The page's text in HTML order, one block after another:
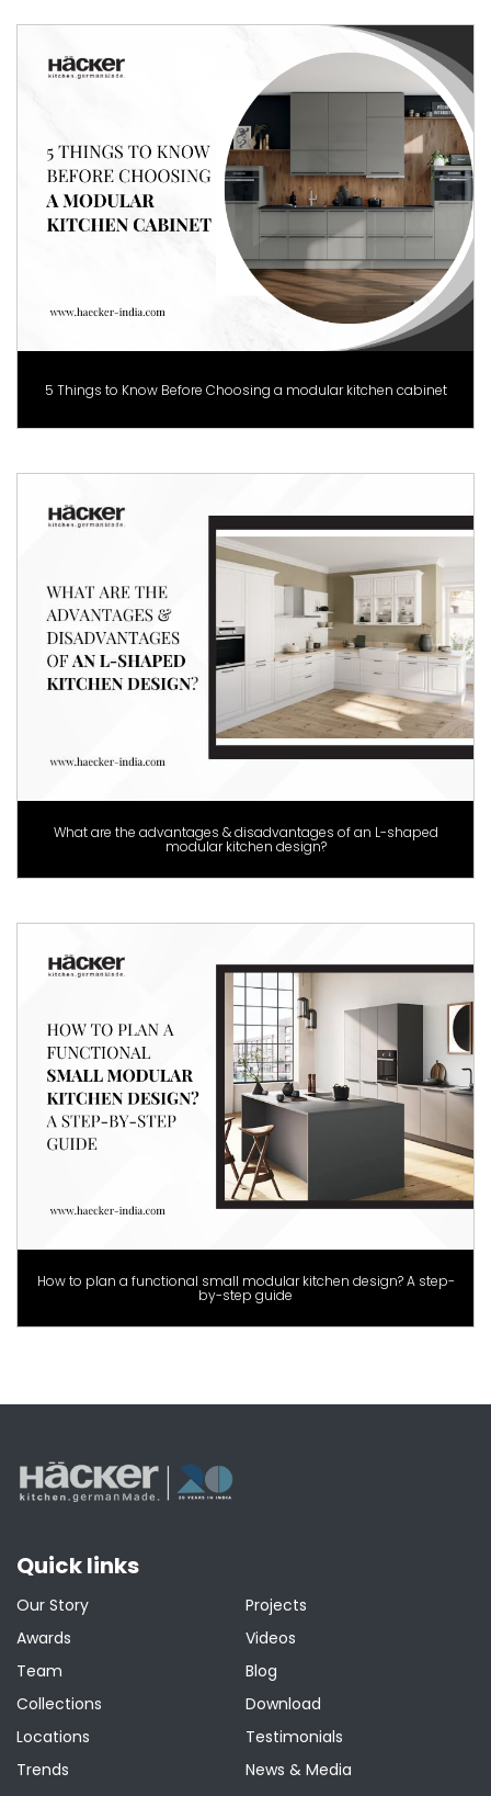
5 Things to Know Before Choosing a modular kitchen cabinet
What are the advantages & disadvantages of an L-shaped
modular kitchen design?
How to plan a functional small modular kitchen design? A step-
by-step guide
Quick links
Our Story
Awards
Team
Collections
Locations
Trends
Projects
Videos
Blog
Download
Testimonials
News & Media